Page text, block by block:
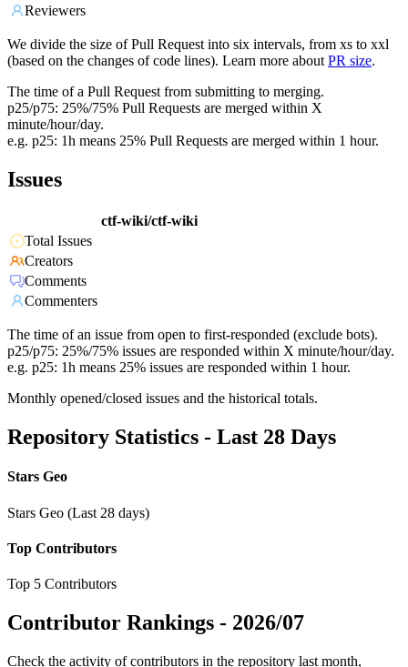
Reviewers
We divide the size of Pull Request into six intervals, from xs to xxl
(based on the changes of code lines). Learn more about PR size.
The time of a Pull Request from submitting to merging.
p25/p75: 25%/75% Pull Requests are merged within X
minute/hour/day.
e.g. p25: 1h means 25% Pull Requests are merged within 1 hour.
Issues
ctf-wiki/ctf-wiki
Total Issues
Creators
Comments
Commenters
The time of an issue from open to first-responded (exclude bots).
p25/p75: 25%/75% issues are responded within X minute/hour/day.
e.g. p25: 1h means 25% issues are responded within 1 hour.
Monthly opened/closed issues and the historical totals.
Repository Statistics - Last 28 Days
Stars Geo
Stars Geo (Last 28 days)
Top Contributors
Top 5 Contributors
Contributor Rankings - 2026/07
Check the activity of contributors in the repository last month,